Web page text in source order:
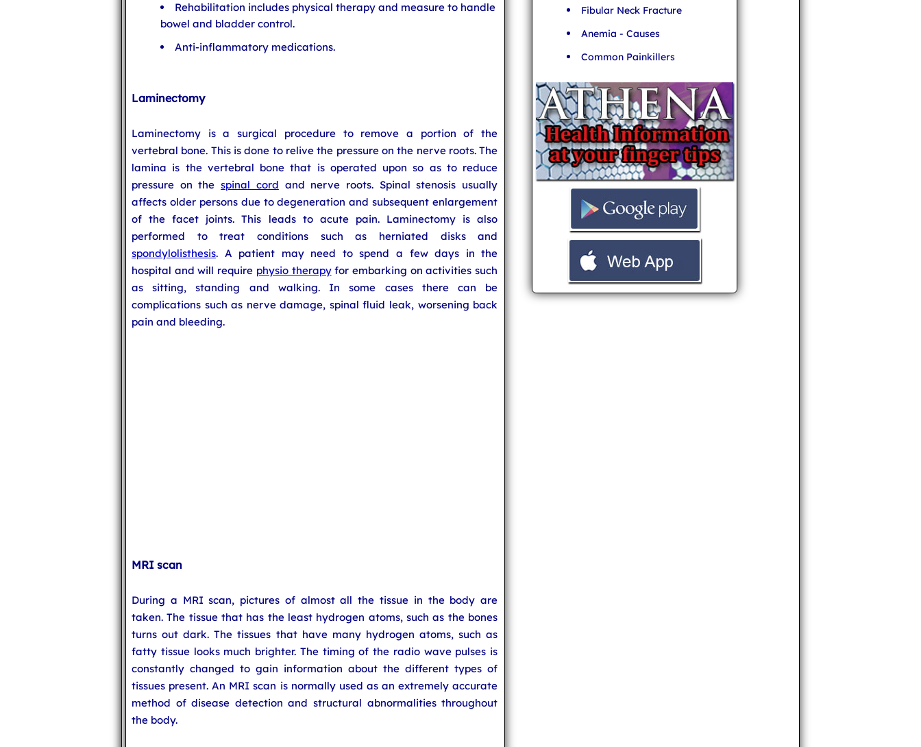
Rehabilitation includes physical therapy and measure to handle
bowel and bladder control.
Anti-inflammatory medications.
Laminectomy
Laminectomy is a surgical procedure to remove a portion of the
vertebral bone. This is done to relive the pressure on the nerve roots. The
lamina is the vertebral bone that is operated upon so as to reduce
pressure on thespinal cord and nerve roots. Spinal stenosis usually
affects older persons due to degeneration and subsequent enlargement
of the facet joints. This leads to acute pain. Laminectomy is also
performed to treat conditions such as herniated disks and
spondylolisthesis. A patient may need to spend a few days in the
hospital and will require physio therapyfor embarking on activities such
as sitting, standing and walking. In some cases there can be
complications such as nerve damage, spinal fluid leak, worsening back
pain and bleeding.
MRI scan
During a MRI scan, pictures of almost all the tissue in the body are
taken. The tissue that has the least hydrogen atoms, such as the bones
turns out dark. The tissues that have many hydrogen atoms, such as
fatty tissue looks much brighter. The timing of the radio wave pulses is
constantly changed to gain information about the different types of
tissues present. An MRI scan is normally used as an extremely accurate
method of disease detection and structural abnormalities throughout
the body.
Fibular Neck Fracture
Anemia - Causes
Common Painkillers